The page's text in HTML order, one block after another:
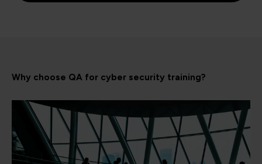
Why choose QA for cyber security training?